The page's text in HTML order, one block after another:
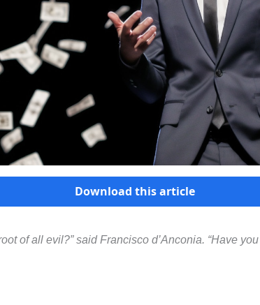
Download this article
of all evil?” said Francisco d’Anconia. “Have